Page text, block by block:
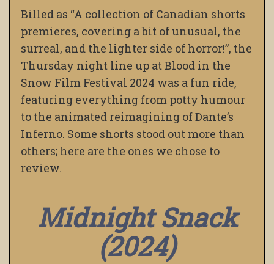
Billed as “A collection of Canadian shorts
premieres, covering a bit of unusual, the
surreal, and the lighter side of horror!”, the
Thursday night line up at Blood in the
Snow Film Festival 2024 was a fun ride,
featuring everything from potty humour
to the animated reimagining of Dante’s
Inferno. Some shorts stood out more than
others; here are the ones we chose to
review.
Midnight Snack
(2024)